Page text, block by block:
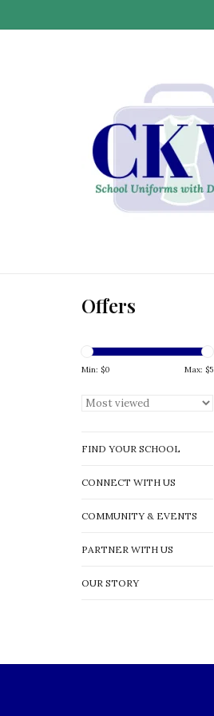
Offers
Min: $0 Max: $5
FIND YOUR SCHOOL
CONNECT WITH US
COMMUNITY & EVENTS
PARTNER WITH US
OUR STORY